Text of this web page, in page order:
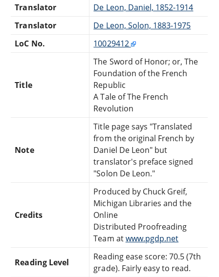
Translator
De Leon, Daniel, 1852-1914
Translator
De Leon, Solon, 1883-1975
LoC No.
10029412
Title
The Sword of Honor; or, The
Foundation of the French
Republic
A Tale of The French
Revolution
Note
Title page says "Translated
from the original French by
Daniel De Leon" but
translator's preface signed
"Solon De Leon."
Credits
Produced by Chuck Greif,
Michigan Libraries and the
Online
Distributed Proofreading
Team atwww.pgdp.net
Reading Level
Reading ease score: 70.5 (7th
grade). Fairly easy to read.